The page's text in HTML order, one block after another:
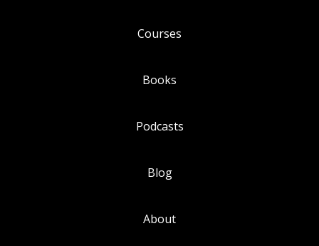
Courses
Books
Podcasts
Blog
About